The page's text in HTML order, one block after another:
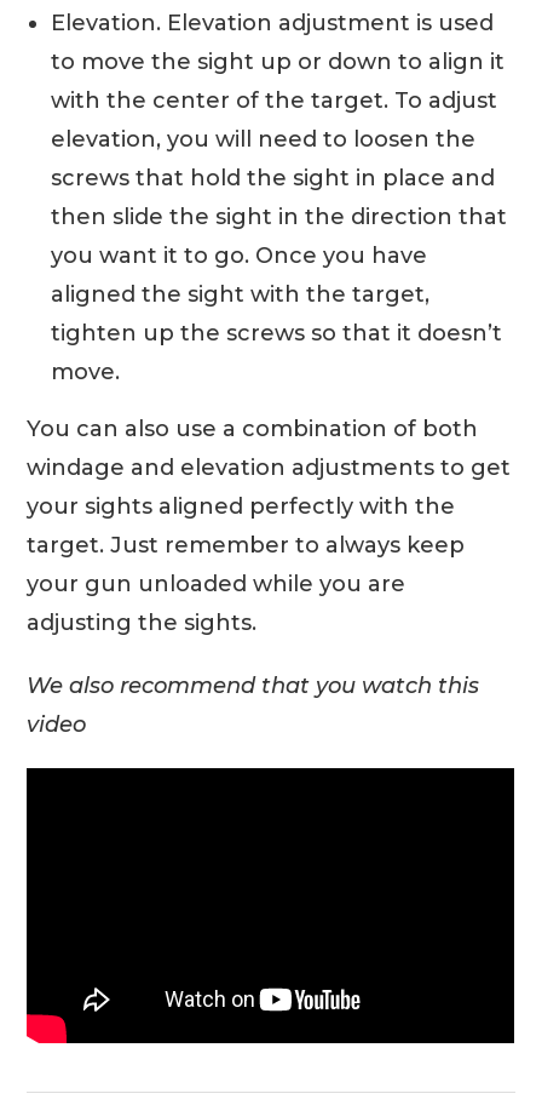
Elevation. Elevation adjustment is used
to move the sight up or down to align it
with the center of the target. To adjust
elevation, you will need to loosen the
screws that hold the sight in place and
then slide the sight in the direction that
you want it to go. Once you have
aligned the sight with the target,
tighten up the screws so that it doesn’t
move.
You can also use a combination of both
windage and elevation adjustments to get
your sights aligned perfectly with the
target. Just remember to always keep
your gun unloaded while you are
adjusting the sights.
We also recommend that you watch this
video